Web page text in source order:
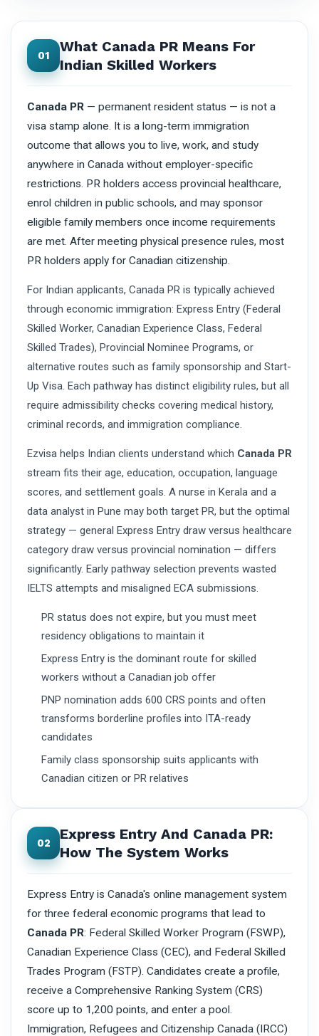
01
What Canada PR Means For
Indian Skilled Workers
Canada PR — permanent resident status — is not a
visa stamp alone. It is a long-term immigration
outcome that allows you to live, work, and study
anywhere in Canada without employer-specific
restrictions. PR holders access provincial healthcare,
enrol children in public schools, and may sponsor
eligible family members once income requirements
are met. After meeting physical presence rules, most
PR holders apply for Canadian citizenship.
For Indian applicants, Canada PR is typically achieved
through economic immigration: Express Entry (Federal
Skilled Worker, Canadian Experience Class, Federal
Skilled Trades), Provincial Nominee Programs, or
alternative routes such as family sponsorship and Start-
Up Visa. Each pathway has distinct eligibility rules, but all
require admissibility checks covering medical history,
criminal records, and immigration compliance.
Ezvisa helps Indian clients understand which Canada PR
stream fits their age, education, occupation, language
scores, and settlement goals. A nurse in Kerala and a
data analyst in Pune may both target PR, but the optimal
strategy — general Express Entry draw versus healthcare
category draw versus provincial nomination — differs
significantly. Early pathway selection prevents wasted
IELTS attempts and misaligned ECA submissions.
PR status does not expire, but you must meet
residency obligations to maintain it
Express Entry is the dominant route for skilled
workers without a Canadian job offer
PNP nomination adds 600 CRS points and often
transforms borderline profiles into ITA-ready
candidates
Family class sponsorship suits applicants with
Canadian citizen or PR relatives
02
Express Entry And Canada PR:
How The System Works
Express Entry is Canada's online management system
for three federal economic programs that lead to
Canada PR: Federal Skilled Worker Program (FSWP),
Canadian Experience Class (CEC), and Federal Skilled
Trades Program (FSTP). Candidates create a profile,
receive a Comprehensive Ranking System (CRS)
score up to 1,200 points, and enter a pool.
Immigration, Refugees and Citizenship Canada (IRCC)